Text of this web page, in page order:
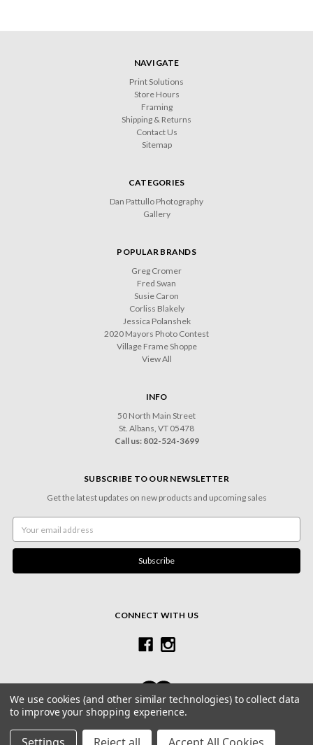
NAVIGATE
Print Solutions
Store Hours
Framing
Shipping & Returns
Contact Us
Sitemap
CATEGORIES
Dan Pattullo Photography
Gallery
POPULAR BRANDS
Greg Cromer
Fred Swan
Susie Caron
Corliss Blakely
Jessica Polanshek
2020 Mayors Photo Contest
Village Frame Shoppe
View All
INFO
50 North Main Street
St. Albans, VT 05478
Call us: 802-524-3699
SUBSCRIBE TO OUR NEWSLETTER
Get the latest updates on new products and upcoming sales
Address
CONNECT WITH US
© 2026 Village Frame Shoppe & Gallery
We use cookies (and other similar technologies) to collect data
to improve your shopping experience.